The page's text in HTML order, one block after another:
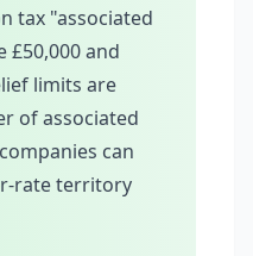
tax "associated
£50,000 and
limits are
of associated
can
rate territory